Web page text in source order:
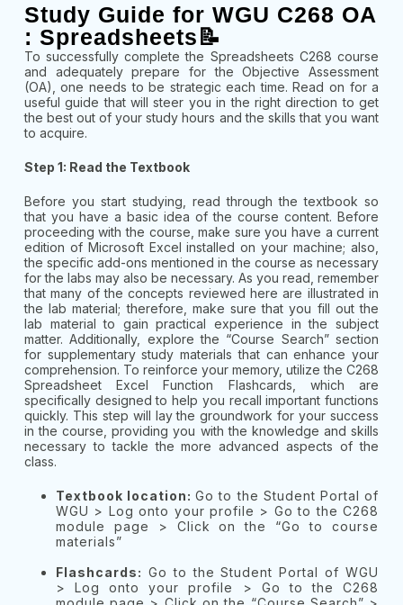
Study Guide for WGU C268 OA
: Spreadsheets📝
To successfully complete the Spreadsheets C268 course
and adequately prepare for the Objective Assessment
(OA), one needs to be strategic each time. Read on for a
useful guide that will steer you in the right direction to get
the best out of your study hours and the skills that you want
to acquire.
Step 1: Read the Textbook
Before you start studying, read through the textbook so
that you have a basic idea of the course content. Before
proceeding with the course, make sure you have a current
edition of Microsoft Excel installed on your machine; also,
the specific add-ons mentioned in the course as necessary
for the labs may also be necessary. As you read, remember
that many of the concepts reviewed here are illustrated in
the lab material; therefore, make sure that you fill out the
lab material to gain practical experience in the subject
matter. Additionally, explore the “Course Search” section
for supplementary study materials that can enhance your
comprehension. To reinforce your memory, utilize the C268
Spreadsheet Excel Function Flashcards, which are
specifically designed to help you recall important functions
quickly. This step will lay the groundwork for your success
in the course, providing you with the knowledge and skills
necessary to tackle the more advanced aspects of the
class.
Textbook location:Go to the Student Portal of
WGU > Log onto your profile > Go to the C268
module page > Click on the “Go to course
materials”
Flashcards: Go to the Student Portal of WGU
> Log onto your profile > Go to the C268